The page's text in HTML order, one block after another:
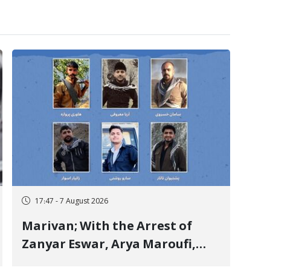
17:47 - 7 August 2026
Marivan; With the Arrest of
Zanyar Eswar, Arya Maroufi,